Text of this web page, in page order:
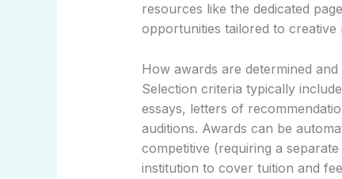
resources like the dedicated
opportunities tailored to creative
How awards are determined and
Selection criteria typically
essays, letters of
auditions. Awards can be
competitive (requiring a
institution to cover tuition and